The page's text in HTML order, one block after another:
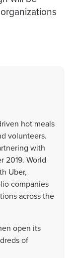
hot meals
volunteers.
with
2019. World
Uber,
companies
across the
open its
of